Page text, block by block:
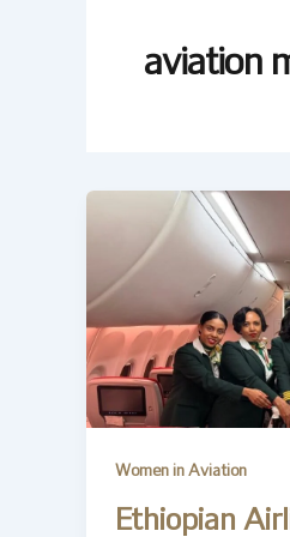
aviation
Women in Aviation
Ethiopian